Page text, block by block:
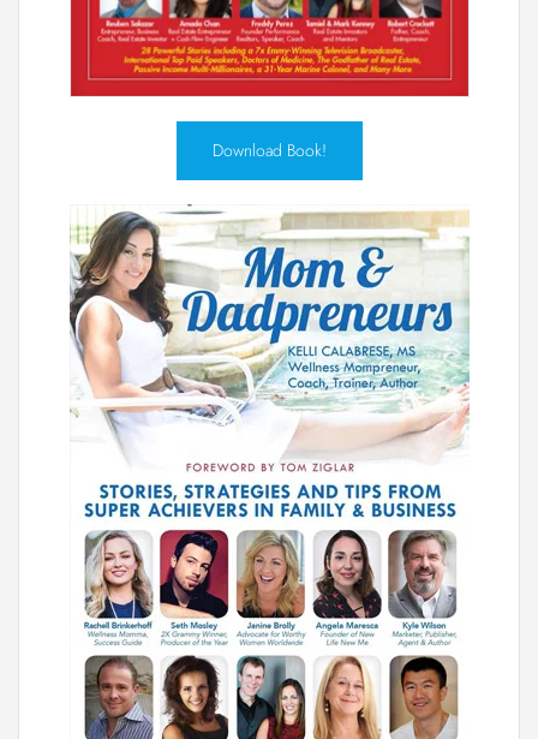
Download Book!